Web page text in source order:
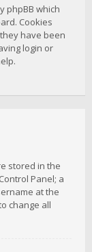
phpBB which
Cookies
have been
login or
stored in the
Panel; a
at the
change all